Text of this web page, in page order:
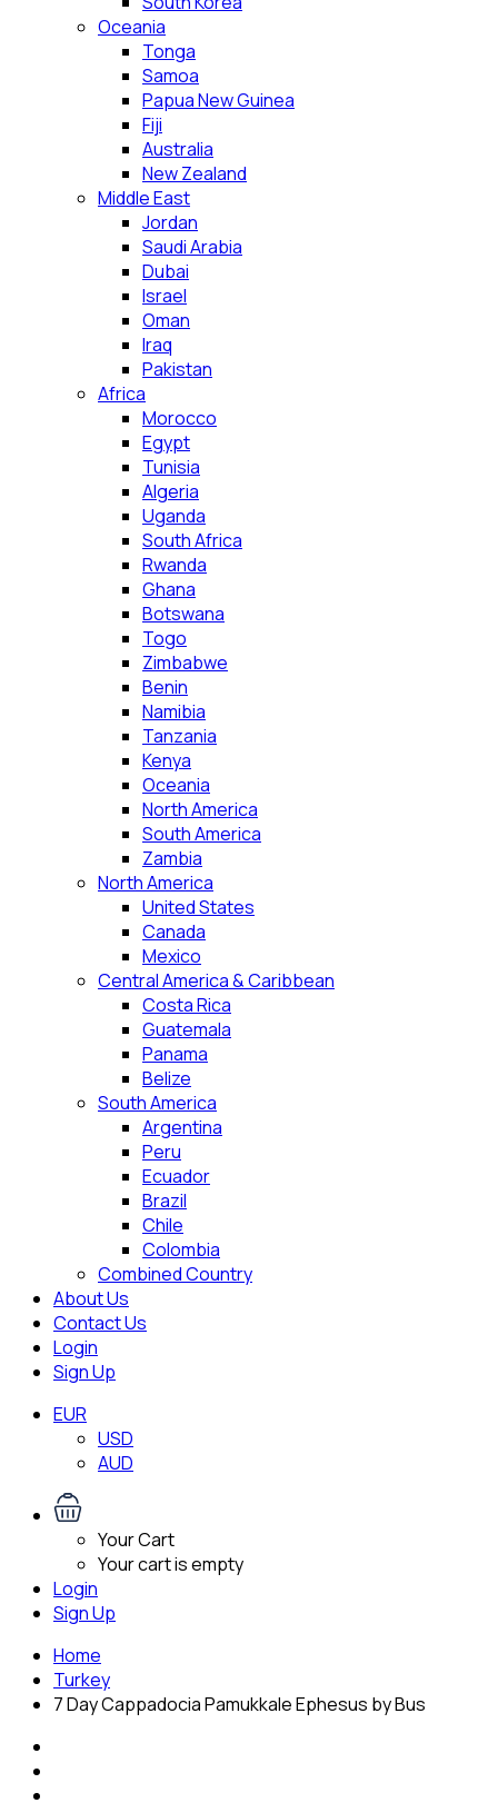
Oceania
Tonga
Samoa
Papua New Guinea
Fiji
Australia
New Zealand
Middle East
Jordan
Saudi Arabia
Dubai
Israel
Oman
Iraq
Pakistan
Africa
Morocco
Egypt
Tunisia
Algeria
Uganda
South Africa
Rwanda
Ghana
Botswana
Togo
Zimbabwe
Benin
Namibia
Tanzania
Kenya
Oceania
North America
South America
Zambia
North America
United States
Canada
Mexico
Central America & Caribbean
Costa Rica
Guatemala
Panama
Belize
South America
Argentina
Peru
Ecuador
Brazil
Chile
Colombia
Combined Country
About Us
Contact Us
Login
Sign Up
EUR
USD
AUD
Your Cart
Your cart is empty
Login
Sign Up
Home
Turkey
7 Day Cappadocia Pamukkale Ephesus by Bus